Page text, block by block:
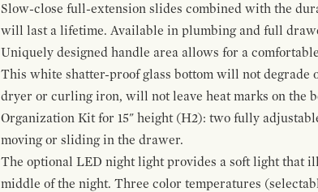
Slow-close full-extension slides combined with the
will last a lifetime. Available in plumbing and full
Uniquely designed handle area allows for a
This white shatter-proof glass bottom will not degrade
dryer or curling iron, will not leave heat marks on the
Organization Kit for 15" height (H2): two fully
moving or sliding in the drawer.
The optional LED night light provides a soft light that
middle of the night. Three color temperatures